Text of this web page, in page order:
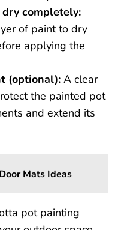
completely:
of paint to dry
applying the
(optional): A clear
the painted pot
and extend its
Mats Ideas
pot painting